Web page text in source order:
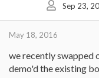
Sep 23,
May 18, 2016
we recently swapped
demo'd the existing